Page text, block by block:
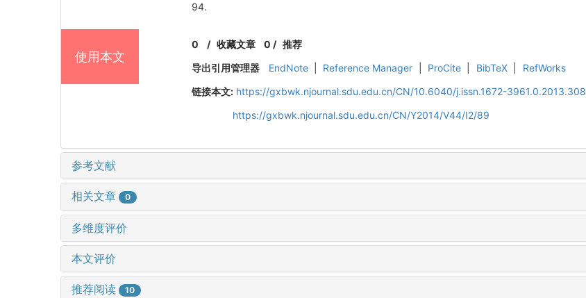
94.
使用本文
0 /收藏文章 0 / 推荐
导出引用管理器
EndNote Reference Manager ProCite BibTeX
RefWorks
链接本文: https://gxbwk.njournal.sdu.edu.cn/CN/10.6040/j.issn.1672-3961.0.2013.308
https://gxbwk.njournal.sdu.edu.cn/CN/Y2014/V44/I2/89
参考文献
相关文章 0
多维度评价
本文评价
推荐阅读 10